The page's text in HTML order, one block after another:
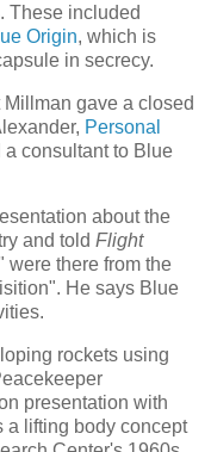
These included
Origin, which is
in secrecy.
gave a closed
Personal
a consultant to Blue
about the
and told Flight
were there from the
He says Blue
rockets using
presentation with
a lifting body concept